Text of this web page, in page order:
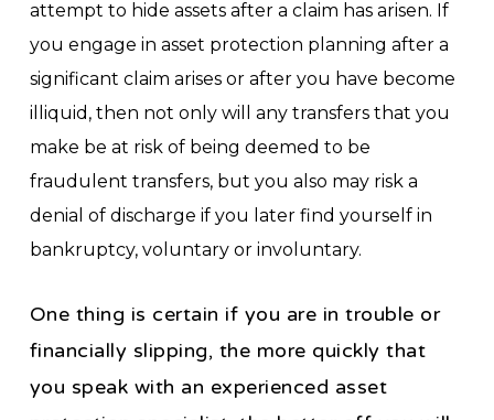
attempt to hide assets after a claim has arisen. If
you engage in asset protection planning after a
significant claim arises or after you have become
illiquid, then not only will any transfers that you
make be at risk of being deemed to be
fraudulent transfers, but you also may risk a
denial of discharge if you later find yourself in
bankruptcy, voluntary or involuntary.
One thing is certain if you are in trouble or
financially slipping, the more quickly that
you speak with an experienced asset